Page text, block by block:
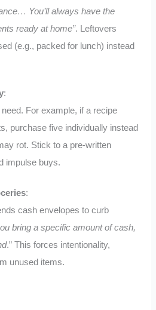
You’ll always have the
ready at home”. Leftovers
(e.g., packed for lunch) instead
:
For example, if a recipe
purchase five individually instead
rot. Stick to a pre-written
impulse buys.
:
cash envelopes to curb
bring a specific amount of cash,
.” This forces intentionality,
unused items.